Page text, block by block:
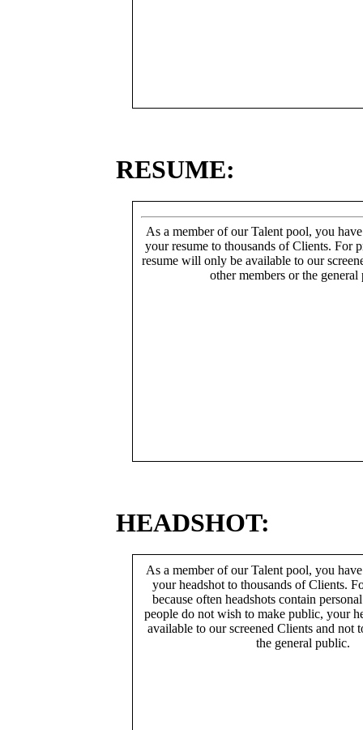
RESUME:
As a member of our Talent pool, you
your resume to thousands of Clients. For
resume will only be available to our
other members or the general
HEADSHOT:
As a member of our Talent pool, you
your headshot to thousands of Clients.
because often headshots contain
people do not wish to make public, your
available to our screened Clients and not
the general public.